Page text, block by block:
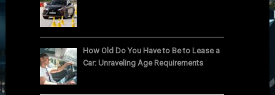
How Old Do You Have to Be to Lease a
Car: Unraveling Age Requirements